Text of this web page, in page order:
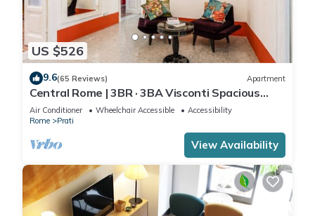
US $526
9.6(65 Reviews) Apartment
Central Rome | 3BR · 3BA Visconti Spacious
Apartment
Air Conditioner Wheelchair Accessible
Accessibility
Rome
Prati
View Availability